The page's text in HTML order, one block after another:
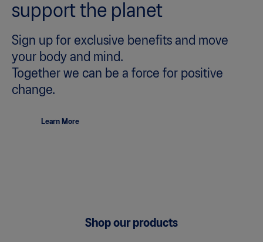
support the planet
Sign up for exclusive benefits and move
your body and mind.
Together we can be a force for positive
change.
Learn More
Shop our products